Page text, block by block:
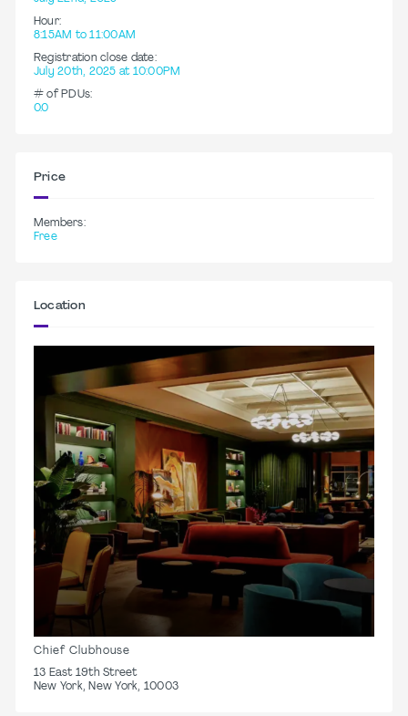
Hour:
8:15AM to 11:00AM
Registration close date:
July 20th, 2025 at 10:00PM
# of PDUs:
0.0
Price
Members:
Free
Location
Chief Clubhouse
13 East 19th Street
New York, New York, 10003